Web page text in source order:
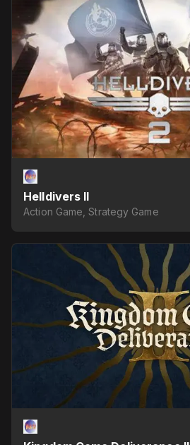
Helldivers II
Action Game, Strategy Game